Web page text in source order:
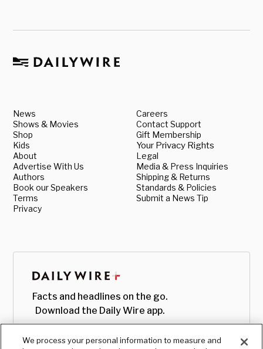
News
Shows & Movies
Shop
Kids
About
Advertise With Us
Authors
Book our Speakers
Terms
Privacy
Careers
Contact Support
Gift Membership
Your Privacy Rights
Legal
Media & Press Inquiries
Shipping & Returns
Standards & Policies
Submit a News Tip
Facts and headlines on the go.
Download the Daily Wire app.
We process your personal information to measure and